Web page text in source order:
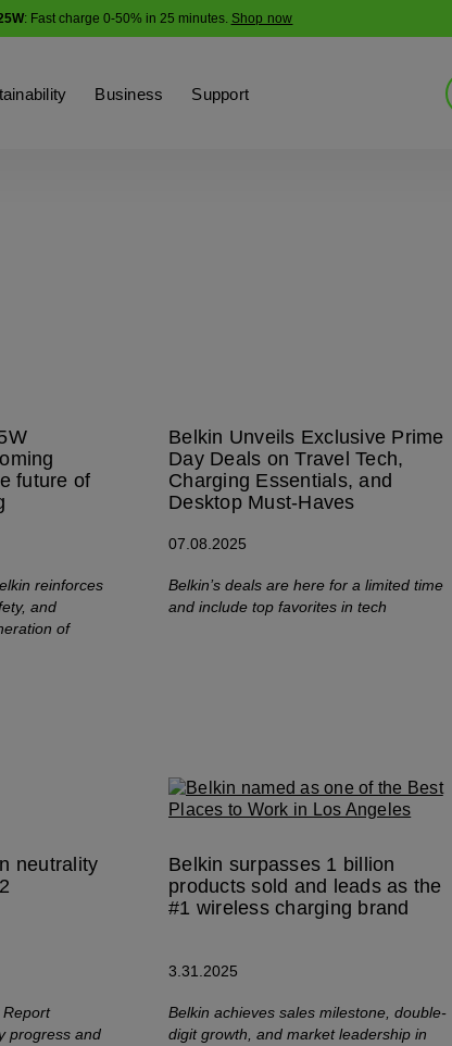
: Fast charge 0-50% in 25 minutes. Shop now
Business Support
future of
reinforces
and
of
Belkin Unveils Exclusive Prime
Day Deals on Travel Tech,
Charging Essentials, and
Desktop Must-Haves
07.08.2025
Belkin’s deals are here for a limited time
and include top favorites in tech
neutrality
Report
progress and
Belkin surpasses 1 billion
products sold and leads as the
#1 wireless charging brand
3.31.2025
Belkin achieves sales milestone, double-
digit growth, and market leadership in